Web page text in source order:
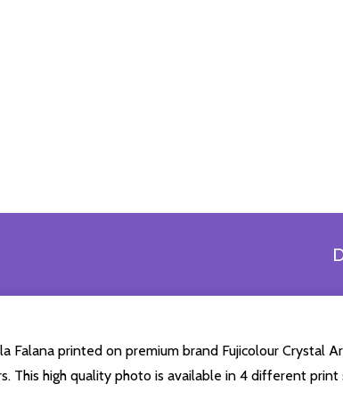
Falana printed on premium brand Fujicolour Crystal
This high quality photo is available in 4 different